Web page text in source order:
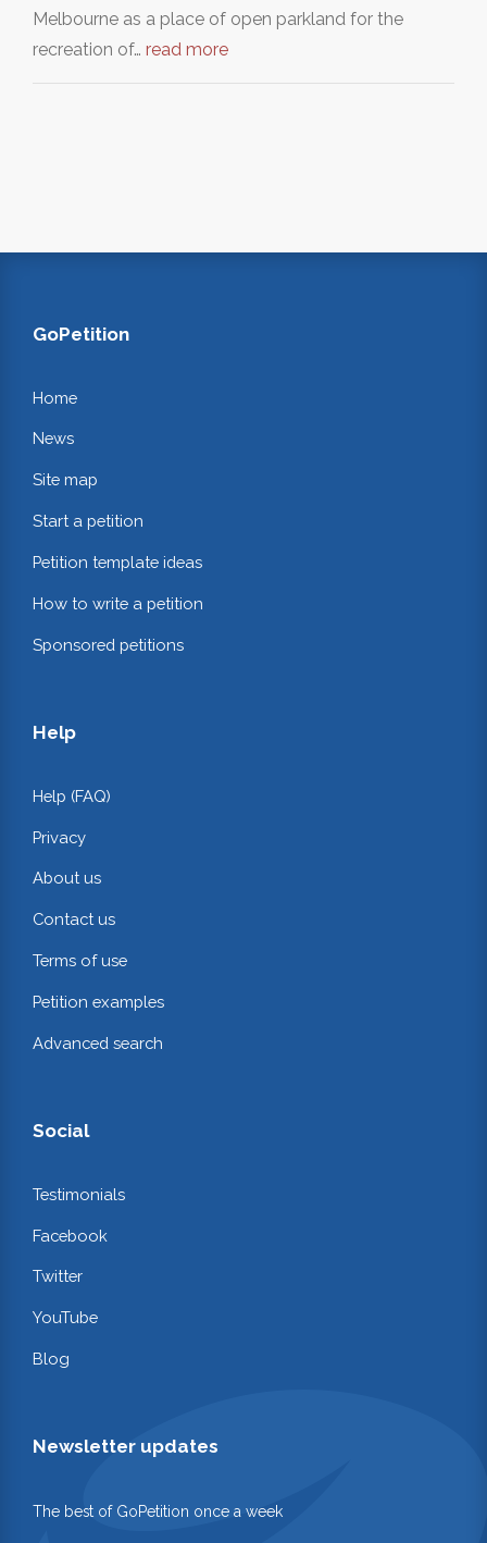
Melbourne as a place of open parkland for the
recreation of… read more
GoPetition
Home
News
Site map
Start a petition
Petition template ideas
How to write a petition
Sponsored petitions
Help
Help (FAQ)
Privacy
About us
Contact us
Terms of use
Petition examples
Advanced search
Social
Testimonials
Facebook
Twitter
YouTube
Blog
Newsletter updates
The best of GoPetition once a week